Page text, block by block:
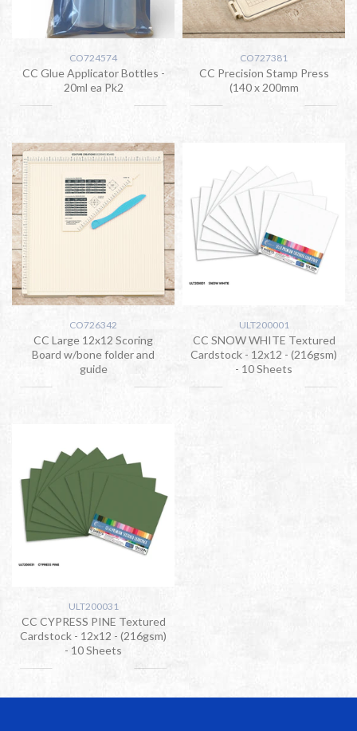
CO724574
CC Glue Applicator Bottles -
20ml ea Pk2
CO727381
CC Precision Stamp Press
(140 x 200mm
CO726342
CC Large 12x12 Scoring
Board w/bone folder and
guide
ULT200001
CC SNOW WHITE Textured
Cardstock - 12x12 - (216gsm)
- 10 Sheets
ULT200031
CC CYPRESS PINE Textured
Cardstock - 12x12 - (216gsm)
- 10 Sheets